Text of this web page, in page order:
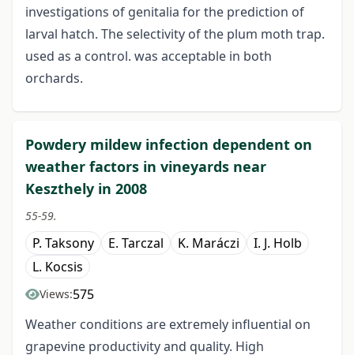
investigations of genitalia for the prediction of
larval hatch. The selectivity of the plum moth trap.
used as a control. was acceptable in both
orchards.
Powdery mildew infection dependent on
weather factors in vineyards near
Keszthely in 2008
55-59.
P. Taksony E. Tarczal K. Maráczi
I. J. Holb
L. Kocsis
Views:575
Weather conditions are extremely influential on
grapevine productivity and quality. High